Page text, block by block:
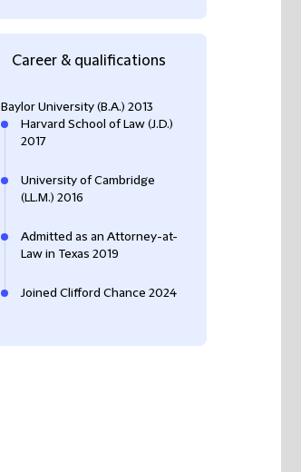
Career & qualifications
Baylor University (B.A.) 2013
Harvard School of Law (J.D.)
2017
University of Cambridge
(LL.M.) 2016
Admitted as an Attorney-at-
Law in Texas 2019
Joined Clifford Chance 2024